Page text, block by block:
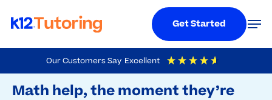
Our Customers Say Excellent
4.9 Out Of 5 Based On
Math help, the moment they’re
to
main
Get Started